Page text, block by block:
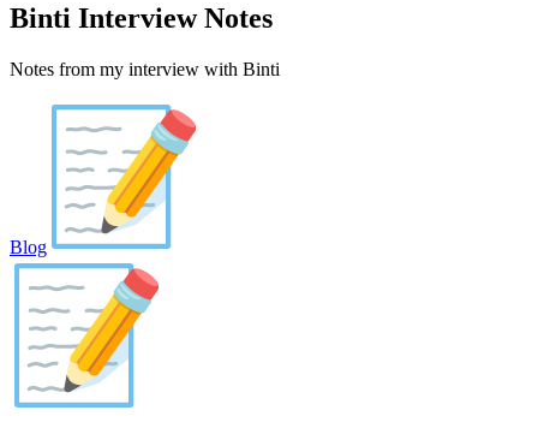
Binti Interview Notes
Notes from my interview with Binti
Blog